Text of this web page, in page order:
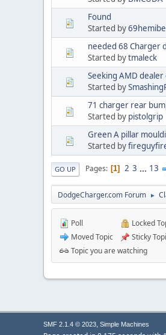
Found
Started by
needed 68 Charger
Started bytmaleck
Seeking AMD dealer
Started by
71 charger rear
Started by pistolgrip
Green A pillar
Started by
GO UP Pages 1 2 3 ... 13
DodgeCharger.com Forum ►
Poll
Moved Topic
Locked
Sticky
Topic you are watching
SMF 2.1.4 © 2023, Simple Machines